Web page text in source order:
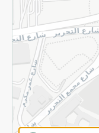
©2026 - Spinneys |